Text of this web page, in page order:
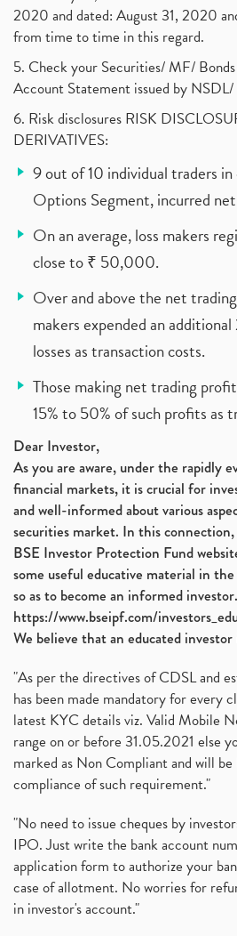
2020 and dated: August 31, 2020
from time to time in this regard.
5. Check your Securities/ MF/
Account Statement issued by
6. Risk disclosures RISK
DERIVATIVES:
9 out of 10 individual traders
Options Segment, incurred net
On an average, loss makers
close to ₹ 50,000.
Over and above the net
makers expended an
losses as transaction costs.
Those making net trading
15% to 50% of such profits as
Dear Investor,
As you are aware, under the rapidly
financial markets, it is crucial for
and well-informed about various
securities market. In this
BSE Investor Protection Fund
some useful educative material in
so as to become an informed investor.
https://www.bseipf.com/
We believe that an educated
"As per the directives of CDSL and
has been made mandatory for every
latest KYC details viz. Valid Mobile
range on or before 31.05.2021 else
marked as Non Compliant and will
compliance of such requirement."
"No need to issue cheques by
IPO. Just write the bank account
application form to authorize your
case of allotment. No worries for
in investor's account."